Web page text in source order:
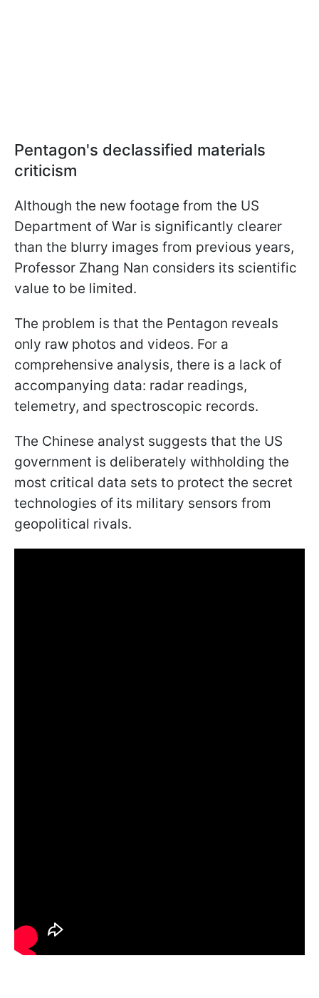
Pentagon's declassified materials
criticism
Although the new footage from the US
Department of War is significantly clearer
than the blurry images from previous years,
Professor Zhang Nan considers its scientific
value to be limited.
The problem is that the Pentagon reveals
only raw photos and videos. For a
comprehensive analysis, there is a lack of
accompanying data: radar readings,
telemetry, and spectroscopic records.
The Chinese analyst suggests that the US
government is deliberately withholding the
most critical data sets to protect the secret
technologies of its military sensors from
geopolitical rivals.